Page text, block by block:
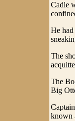
Cadle
He
The
The
Big
known